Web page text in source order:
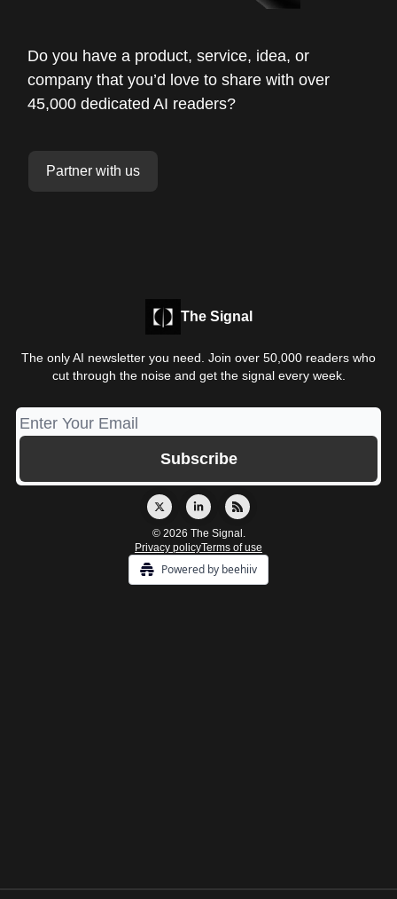
Do you have a product, service, idea, or
company that you’d love to share with over
45,000 dedicated AI readers?
Partner with us
The Signal
The only AI newsletter you need. Join over 50,000 readers who
cut through the noise and get the signal every week.
© 2026 The Signal.
Privacy policyTerms of use
Powered by beehiiv